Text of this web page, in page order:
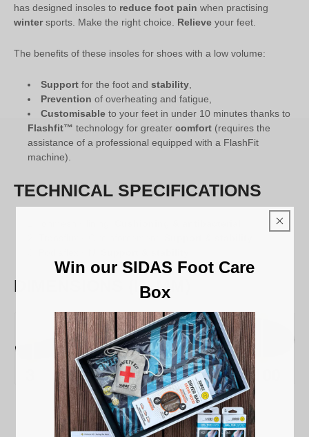
has designed insoles to reduce foot pain when practising
wintersports. Make the right choice. Relieve your feet.
The benefits of these insoles for shoes with a low volume:
Support for the foot and stability,
Prevention of overheating and fatigue,
Customisable to your feet in under 10 minutes thanks to
Flashfit™ technology for greater comfort (requires the
assistance of a professional equipped with a FlashFit
machine).
TECHNICAL SPECIFICATIONS
DIMENSIONS (IN MM)
Win our SIDAS Foot Care
Box